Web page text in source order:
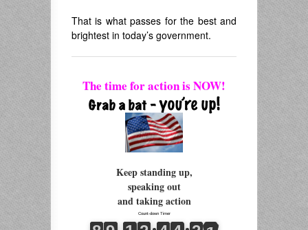
That is what passes for the best and
brightest in today’s government.
The time for action is NOW!
Keep standing up,
speaking out
and taking action